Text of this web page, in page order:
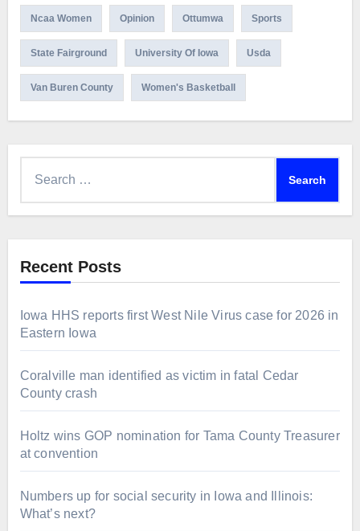
Ncaa Women Opinion Ottumwa Sports
State Fairground University Of Iowa Usda
Van Buren County Women's Basketball
Recent Posts
Iowa HHS reports first West Nile Virus case for 2026 in
Eastern Iowa
Coralville man identified as victim in fatal Cedar
County crash
Holtz wins GOP nomination for Tama County Treasurer
at convention
Numbers up for social security in Iowa and Illinois:
What’s next?